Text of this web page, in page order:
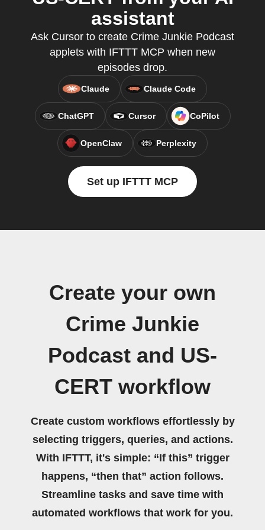
assistant
Ask Cursor to create Crime Junkie Podcast
applets with IFTTT MCP when new
episodes drop.
Claude Claude Code
ChatGPT Cursor CoPilot
OpenClaw Perplexity
Set up IFTTT MCP
Create your own
Crime Junkie
Podcast and US-
CERT workflow
Create custom workflows effortlessly by
selecting triggers, queries, and actions.
With IFTTT, it's simple: “If this” trigger
happens, “then that” action follows.
Streamline tasks and save time with
automated workflows that work for you.